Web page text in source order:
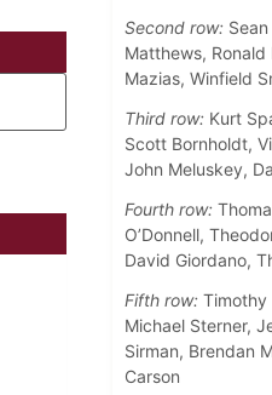
Second row:Sean
Matthews, Ronald
Mazias, Winfield
Third row:Kurt
Scott Bornholdt,
John Meluskey,
Fourth row:
O’Donnell,
David Giordano,
Fifth row:Timothy
Michael Sterner,
Sirman, Brendan
Carson